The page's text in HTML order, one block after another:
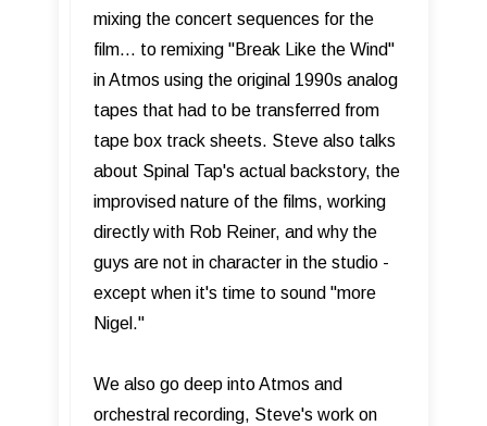
mixing the concert sequences for the
film… to remixing "Break Like the Wind"
in Atmos using the original 1990s analog
tapes that had to be transferred from
tape box track sheets. Steve also talks
about Spinal Tap's actual backstory, the
improvised nature of the films, working
directly with Rob Reiner, and why the
guys are not in character in the studio -
except when it's time to sound "more
Nigel."
We also go deep into Atmos and
orchestral recording, Steve's work on